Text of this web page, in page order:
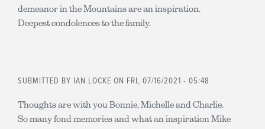
demeanor in the Mountains are an inspiration.
Deepest condolences to the family.
SUBMITTED BY IAN LOCKE ON FRI, 07/16/2021 - 05:48
Thoughts are with you Bonnie, Michelle and Charlie.
So many fond memories and what an inspiration Mike